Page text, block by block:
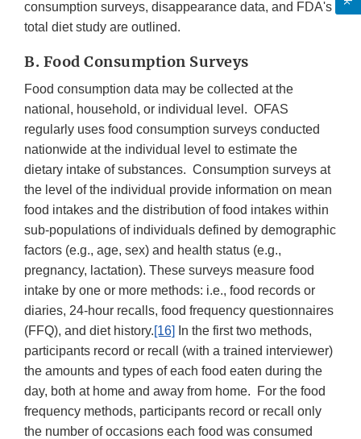
consumption surveys, disappearance data, and FDA's
total diet study are outlined.
B. Food Consumption Surveys
Food consumption data may be collected at the
national, household, or individual level. OFAS
regularly uses food consumption surveys conducted
nationwide at the individual level to estimate the
dietary intake of substances. Consumption surveys at
the level of the individual provide information on mean
food intakes and the distribution of food intakes within
sub-populations of individuals defined by demographic
factors (e.g., age, sex) and health status (e.g.,
pregnancy, lactation). These surveys measure food
intake by one or more methods: i.e., food records or
diaries, 24-hour recalls, food frequency questionnaires
(FFQ), and diet history.[16]
In the first two methods,
participants record or recall (with a trained interviewer)
the amounts and types of each food eaten during the
day, both at home and away from home. For the food
frequency methods, participants record or recall only
the number of occasions each food was consumed